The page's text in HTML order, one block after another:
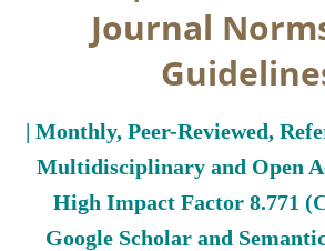
Journal
| Monthly, Peer-Reviewed,
Multidisciplinary and Open
High Impact Factor 8.771
Google Scholar and